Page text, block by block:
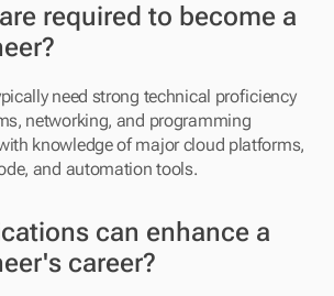
required to become a
need strong technical proficiency
networking, and programming
knowledge of major cloud platforms,
and automation tools.
can enhance a
career?